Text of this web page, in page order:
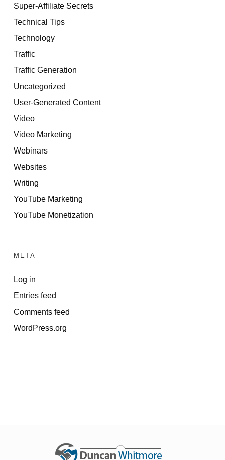
Super-Affiliate Secrets
Technical Tips
Technology
Traffic
Traffic Generation
Uncategorized
User-Generated Content
Video
Video Marketing
Webinars
Websites
Writing
YouTube Marketing
YouTube Monetization
META
Log in
Entries feed
Comments feed
WordPress.org